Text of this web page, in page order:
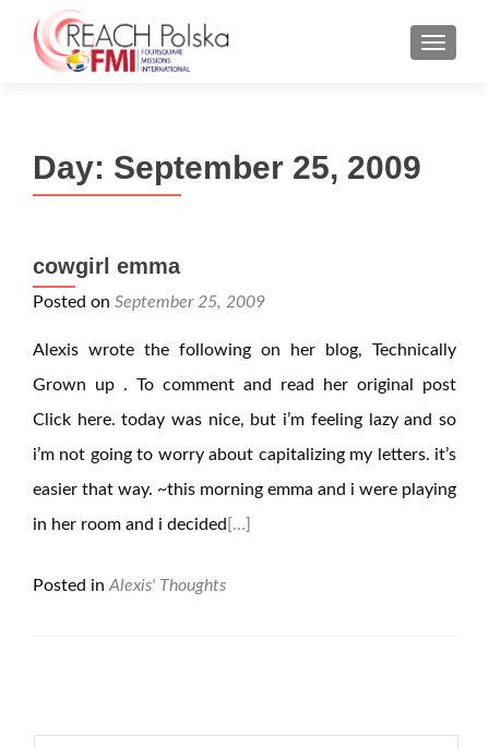
MENU
Day: September 25, 2009
cowgirl emma
Posted on September 25, 2009
Alexis wrote the following on her blog, Technically
Grown up . To comment and read her original post
Click here. today was nice, but i’m feeling lazy and so
i’m not going to worry about capitalizing my letters. it’s
easier that way. ~this morning emma and i were playing
in her room and i decided […]
Posted in Alexis' Thoughts